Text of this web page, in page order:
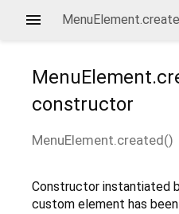
constructor
MenuElement.created()
Constructor instantiated
custom element has